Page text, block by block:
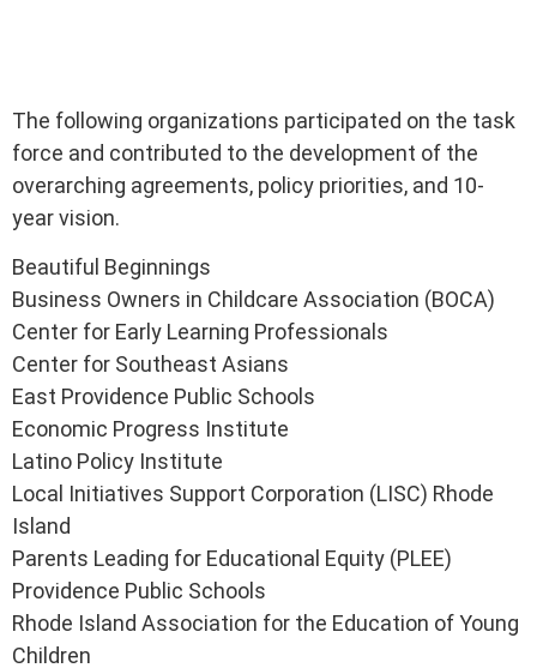
The following organizations participated on the task
force and contributed to the development of the
overarching agreements, policy priorities, and 10-
year vision.
Beautiful Beginnings
Business Owners in Childcare Association (BOCA)
Center for Early Learning Professionals
Center for Southeast Asians
East Providence Public Schools
Economic Progress Institute
Latino Policy Institute
Local Initiatives Support Corporation (LISC) Rhode
Island
Parents Leading for Educational Equity (PLEE)
Providence Public Schools
Rhode Island Association for the Education of Young
Children